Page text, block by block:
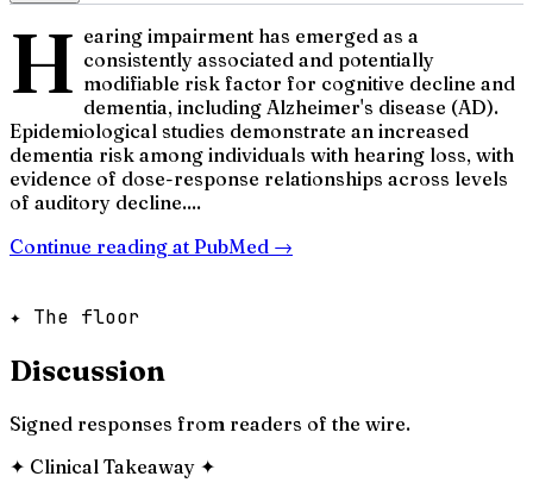
H earing impairment has emerged as a
consistently associated and potentially
modifiable risk factor for cognitive decline and
dementia, including Alzheimer's disease (AD).
Epidemiological studies demonstrate an increased
dementia risk among individuals with hearing loss, with
evidence of dose-response relationships across levels
of auditory decline....
Continue reading at PubMed →
✦ The floor
Discussion
Signed responses from readers of the wire.
✦ Clinical Takeaway ✦